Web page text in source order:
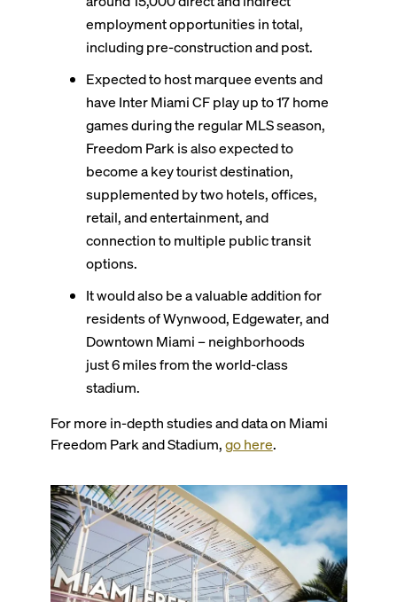
employment opportunities in total,
including pre-construction and post.
Expected to host marquee events and
have Inter Miami CF play up to 17 home
games during the regular MLS season,
Freedom Park is also expected to
become a key tourist destination,
supplemented by two hotels, offices,
retail, and entertainment, and
connection to multiple public transit
options.
It would also be a valuable addition for
residents of Wynwood, Edgewater, and
Downtown Miami – neighborhoods
just 6 miles from the world-class
stadium.
For more in-depth studies and data on Miami
Freedom Park and Stadium,go here.